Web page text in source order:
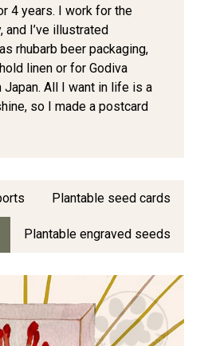
4 years. I work for the
and I’ve illustrated
rhubarb beer packaging,
linen or for Godiva
All I want in life is a
so I made a postcard
Plantable seed cards
Plantable engraved seeds